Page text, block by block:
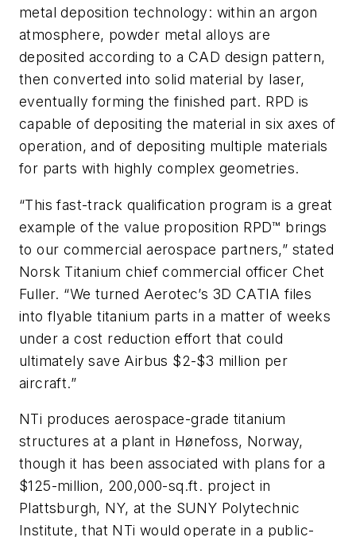
metal deposition technology: within an argon
atmosphere, powder metal alloys are
deposited according to a CAD design pattern,
then converted into solid material by laser,
eventually forming the finished part. RPD is
capable of depositing the material in six axes of
operation, and of depositing multiple materials
for parts with highly complex geometries.
“This fast-track qualification program is a great
example of the value proposition RPD™ brings
to our commercial aerospace partners,” stated
Norsk Titanium chief commercial officer Chet
Fuller. “We turned Aerotec’s 3D CATIA files
into flyable titanium parts in a matter of weeks
under a cost reduction effort that could
ultimately save Airbus $2-$3 million per
aircraft.”
NTi produces aerospace-grade titanium
structures at a plant in Hønefoss, Norway,
though it has been associated with plans for a
$125-million, 200,000-sq.ft. project in
Plattsburgh, NY, at the SUNY Polytechnic
Institute, that NTi would operate in a public-